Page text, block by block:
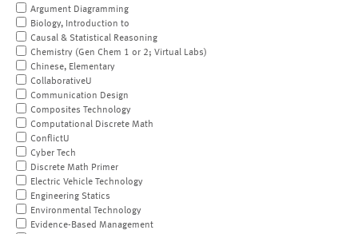
Argument Diagramming
Biology, Introduction to
Causal & Statistical Reasoning
Chemistry (Gen Chem 1 or 2; Virtual Labs)
Chinese, Elementary
CollaborativeU
Communication Design
Composites Technology
Computational Discrete Math
ConflictU
Cyber Tech
Discrete Math Primer
Electric Vehicle Technology
Engineering Statics
Environmental Technology
Evidence-Based Management